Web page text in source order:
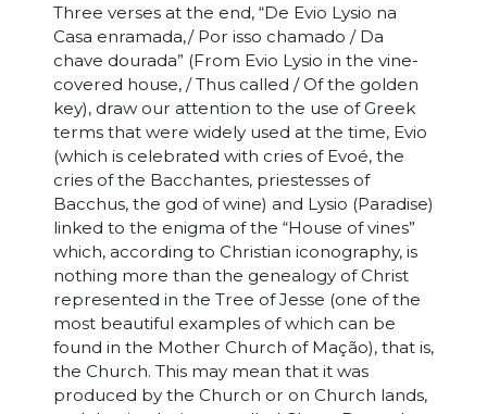
Three verses at the end, “De Evio Lysio na
Casa enramada,/ Por isso chamado / Da
chave dourada” (From Evio Lysio in the vine-
covered house, / Thus called / Of the golden
key), draw our attention to the use of Greek
terms that were widely used at the time, Evio
(which is celebrated with cries of Evoé, the
cries of the Bacchantes, priestesses of
Bacchus, the god of wine) and Lysio (Paradise)
linked to the enigma of the “House of vines”
which, according to Christian iconography, is
nothing more than the genealogy of Christ
represented in the Tree of Jesse (one of the
most beautiful examples of which can be
found in the Mother Church of Mação), that is,
the Church. This may mean that it was
produced by the Church or on Church lands,